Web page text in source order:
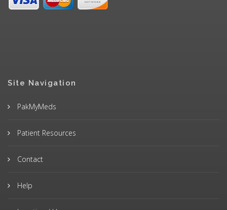
Site Navigation
PakMyMeds
Patient Resources
Contact
Help